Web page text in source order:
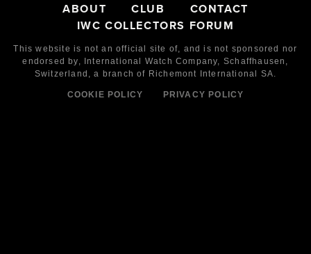
ABOUT CLUB
CONTACT
IWC COLLECTORS FORUM
This website is not an official site of, and is not sponsored nor
endorsed by,
International Watch Company, Schaffhausen,
Switzerland, a branch of Richemont International SA.
COOKIE POLICY PRIVACY POLICY